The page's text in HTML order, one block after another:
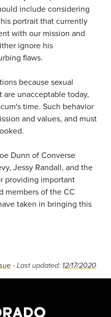
include considering
portrait that currently
with our mission and
ignore his
flaws.
because sexual
are unacceptable today,
time. Such behavior
and values, and must
Dunn of Converse
Jessy Randall, and the
providing important
members of the CC
taken in bringing this
- Last updated: 12/17/2020